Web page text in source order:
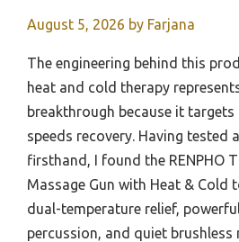
August 5, 2026 by Farjana
The engineering behind this
heat and cold therapy
breakthrough because it targets
speeds recovery. Having tested
firsthand, I found the RENPHO
Massage Gun with Heat &
dual-temperature relief,
percussion, and quiet